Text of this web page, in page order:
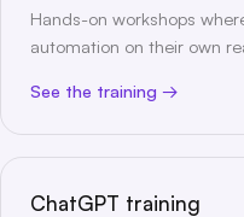
Hands-on workshops
automation on their own
See the training
ChatGPT training